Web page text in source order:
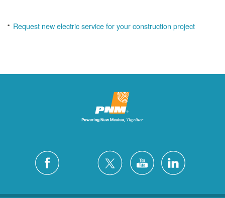
Request new electric service for your construction project